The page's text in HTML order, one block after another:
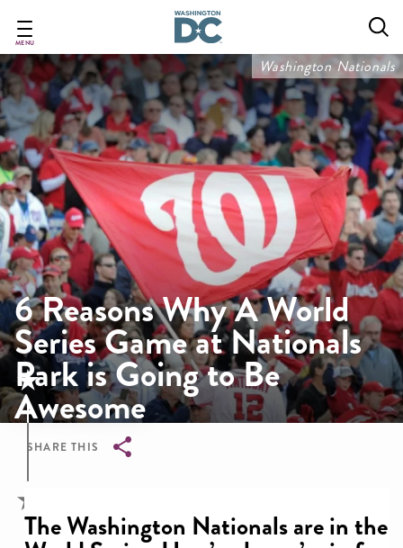
main
content
MENU
Washington Nationals
6 Reasons Why A World
Series Game at Nationals
Park is Going to Be
Awesome
SHARE THIS
Breadcrumb
The Washington Nationals are in the